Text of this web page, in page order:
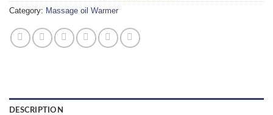
Category: Massage oil Warmer
DESCRIPTION